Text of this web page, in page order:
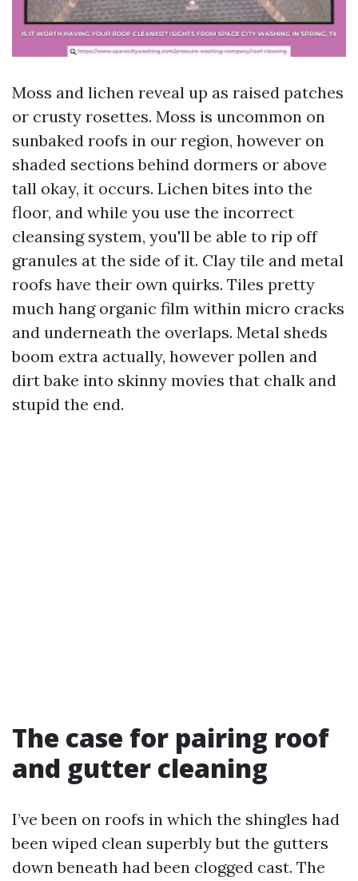
Moss and lichen reveal up as raised patches
or crusty rosettes. Moss is uncommon on
sunbaked roofs in our region, however on
shaded sections behind dormers or above
tall okay, it occurs. Lichen bites into the
floor, and while you use the incorrect
cleansing system, you'll be able to rip off
granules at the side of it. Clay tile and metal
roofs have their own quirks. Tiles pretty
much hang organic film within micro cracks
and underneath the overlaps. Metal sheds
boom extra actually, however pollen and
dirt bake into skinny movies that chalk and
stupid the end.
The case for pairing roof
and gutter cleaning
I’ve been on roofs in which the shingles had
been wiped clean superbly but the gutters
down beneath had been clogged cast. The